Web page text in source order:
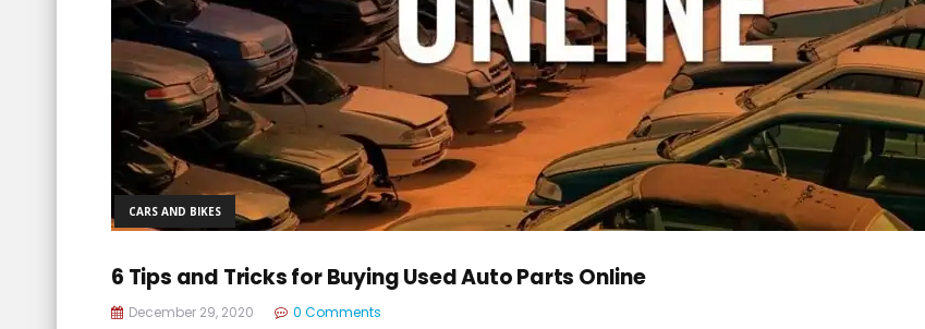
CARS AND BIKES
6 Tips and Tricks for Buying Used Auto Parts Online
December 29, 2020 0 Comments